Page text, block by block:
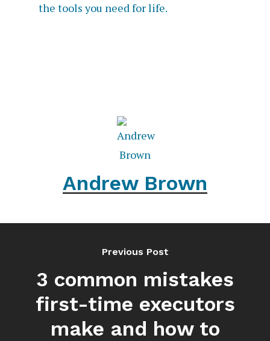
the tools you need for life.
Andrew Brown
Previous Post
3 common mistakes
first-time executors
make and how to